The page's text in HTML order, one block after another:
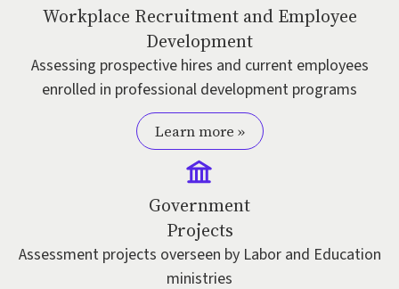
Workplace Recruitment and Employee
Development
Assessing prospective hires and current employees
enrolled in professional development programs
Learn more »
Government
Projects
Assessment projects overseen by Labor and Education
ministries